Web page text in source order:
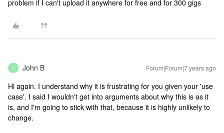
problem if I can't upload it anywhere for free and for 300 gigs
J John B Forum|Forum|7 years ago
Hi again. I understand why it is frustrating for you given your 'use
case'. I said I wouldn't get into arguments about why this is as it
is, and I'm going to stick with that, because it is highly unlikely to
change.